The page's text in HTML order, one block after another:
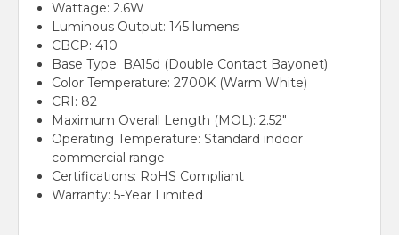
Wattage: 2.6W
Luminous Output: 145 lumens
CBCP: 410
Base Type: BA15d (Double Contact Bayonet)
Color Temperature: 2700K (Warm White)
CRI: 82
Maximum Overall Length (MOL): 2.52"
Operating Temperature: Standard indoor
commercial range
Certifications: RoHS Compliant
Warranty: 5-Year Limited